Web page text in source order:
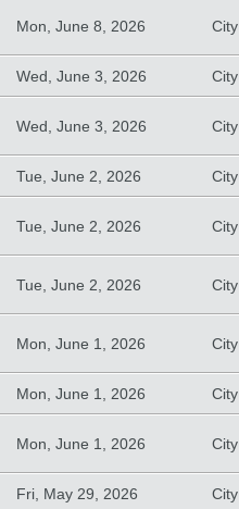
Mon, June 8, 2026 City
Wed, June 3, 2026 City
Wed, June 3, 2026 City
Tue, June 2, 2026 City
Tue, June 2, 2026 City
Tue, June 2, 2026 City
Mon, June 1, 2026 City
Mon, June 1, 2026 City
Mon, June 1, 2026 City
Fri, May 29, 2026 City